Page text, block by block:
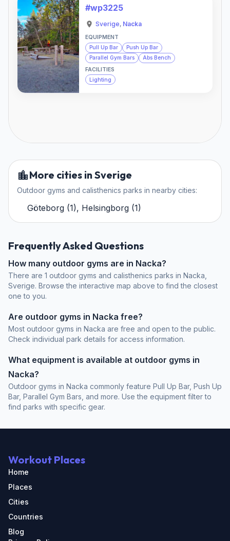
#wp3225
Sverige, Nacka
EQUIPMENT
Pull Up Bar
Push Up Bar
Parallel Gym Bars
Abs Bench
FACILITIES
Lighting
More cities in Sverige
Outdoor gyms and calisthenics parks in nearby cities:
Göteborg (1), Helsingborg (1)
Frequently Asked Questions
How many outdoor gyms are in Nacka?
There are 1 outdoor gyms and calisthenics parks in Nacka,
Sverige. Browse the interactive map above to find the closest
one to you.
Are outdoor gyms in Nacka free?
Most outdoor gyms in Nacka are free and open to the public.
Check individual park details for access information.
What equipment is available at outdoor gyms in
Nacka?
Outdoor gyms in Nacka commonly feature Pull Up Bar, Push Up
Bar, Parallel Gym Bars, and more. Use the equipment filter to
find parks with specific gear.
Workout Places
Home
Places
Cities
Countries
Blog